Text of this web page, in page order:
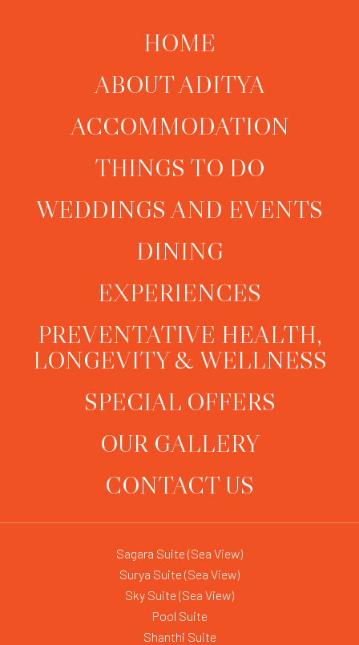
HOME
ABOUT ADITYA
ACCOMMODATION
THINGS TO DO
WEDDINGS AND EVENTS
DINING
EXPERIENCES
PREVENTATIVE HEALTH,
LONGEVITY & WELLNESS
SPECIAL OFFERS
OUR GALLERY
CONTACT US
Sagara Suite (Sea View)
Surya Suite (Sea View)
Sky Suite (Sea View)
Pool Suite
Shanthi Suite